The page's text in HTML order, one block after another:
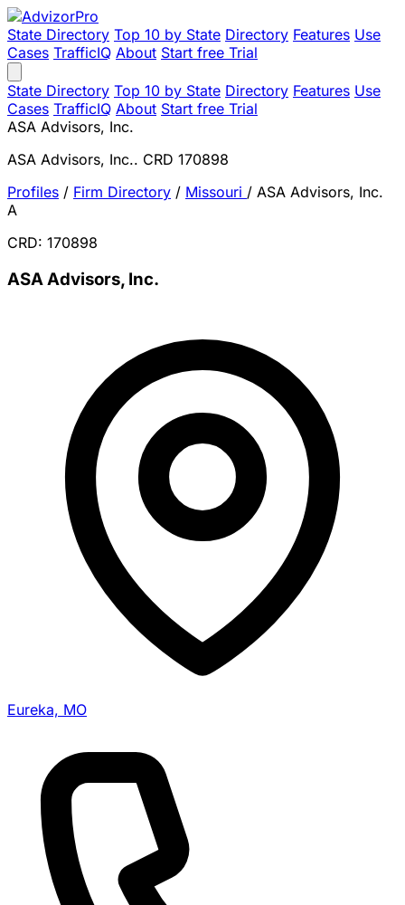
State Directory Top 10 by State Directory Features Use
Cases TrafficIQ About Start free Trial
State Directory Top 10 by State Directory Features Use
Cases TrafficIQ About Start free Trial
ASA Advisors, Inc.
ASA Advisors, Inc.. CRD 170898
Profiles / Firm Directory / Missouri / ASA Advisors, Inc.
A
CRD: 170898
ASA Advisors, Inc.
Eureka, MO